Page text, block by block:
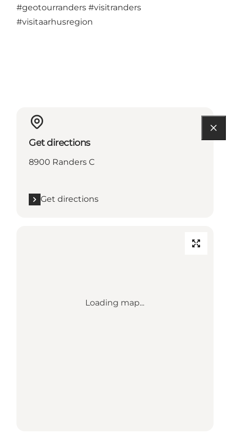
#geotourranders #visitranders
#visitaarhusregion
Get directions
8900 Randers C
Get directions
Loading map...